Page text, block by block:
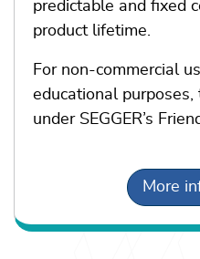
predictable and fixed
product lifetime.
For non-commercial
educational
under SEGGER’s
More